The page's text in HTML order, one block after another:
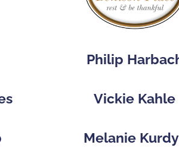
Philip
Vickie Kahle
Melanie